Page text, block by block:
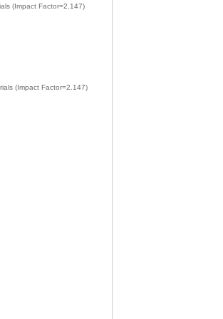
(Impact Factor=2.147)
(Impact Factor=2.147)